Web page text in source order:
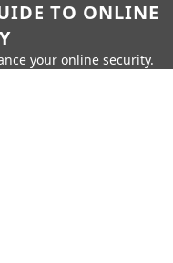
TO ONLINE
your online security.